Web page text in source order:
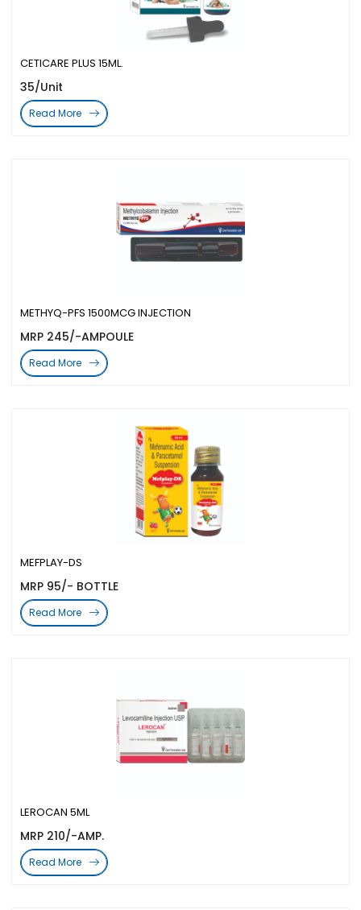
LEROCAN 5ML
MRP 210/-AMP.
Read More
MEFPLAY-DS
MRP 95/- BOTTLE
Read More
METHYQ-PFS 1500MCG INJECTION
MRP 245/-AMPOULE
Read More
CETICARE PLUS 15ML.
35/Unit
Read More